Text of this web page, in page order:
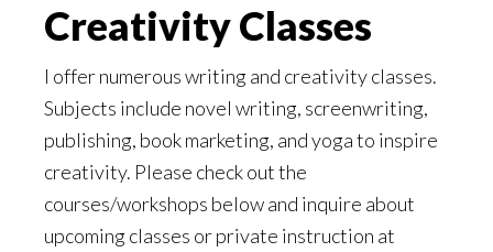
Creativity Classes
I offer numerous writing and creativity classes.
Subjects include novel writing, screenwriting,
publishing, book marketing, and yoga to inspire
creativity. Please check out the
courses/workshops below and inquire about
upcoming classes or private instruction at